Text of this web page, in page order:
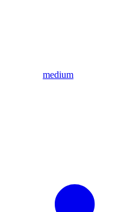
medium